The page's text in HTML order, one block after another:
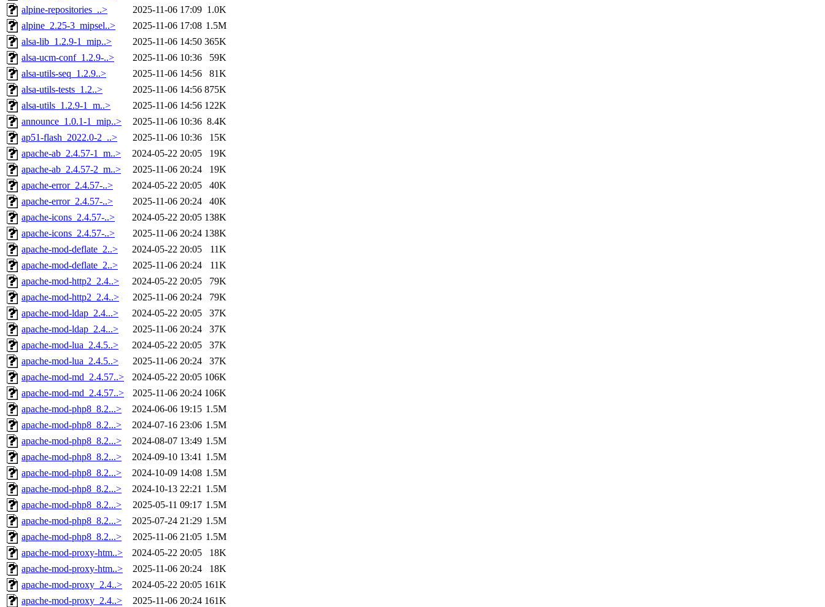
alpine-repositories_..>
2025-11-06 17:09 1.0K
alpine_2.25-3_mipsel..>
2025-11-06 17:08 1.5M
alsa-lib_1.2.9-1_mip..>
2025-11-06 14:50 365K
alsa-ucm-conf_1.2.9-..>
2025-11-06 10:36
59K
alsa-utils-seq_1.2.9..>
2025-11-06 14:56
81K
alsa-utils-tests_1.2..>
2025-11-06 14:56 875K
alsa-utils_1.2.9-1_m..>
2025-11-06 14:56 122K
announce_1.0.1-1_mip..>
2025-11-06 10:36 8.4K
ap51-flash_2022.0-2_..>
2025-11-06 10:36
15K
apache-ab_2.4.57-1_m..>
2024-05-22 20:05
19K
apache-ab_2.4.57-2_m..>
2025-11-06 20:24
19K
apache-error_2.4.57-..>
2024-05-22 20:05
40K
apache-error_2.4.57-..>
2025-11-06 20:24
40K
apache-icons_2.4.57-..>
2024-05-22 20:05 138K
apache-icons_2.4.57-..>
2025-11-06 20:24 138K
apache-mod-deflate_2..>
2024-05-22 20:05
11K
apache-mod-deflate_2..>
2025-11-06 20:24
11K
apache-mod-http2_2.4..>
2024-05-22 20:05
79K
apache-mod-http2_2.4..>
2025-11-06 20:24
79K
apache-mod-ldap_2.4...>
2024-05-22 20:05
37K
apache-mod-ldap_2.4...>
2025-11-06 20:24
37K
apache-mod-lua_2.4.5..>
2024-05-22 20:05
37K
apache-mod-lua_2.4.5..>
2025-11-06 20:24
37K
apache-mod-md_2.4.57..>
2024-05-22 20:05 106K
apache-mod-md_2.4.57..>
2025-11-06 20:24 106K
apache-mod-php8_8.2...>
2024-06-06 19:15 1.5M
apache-mod-php8_8.2...>
2024-07-16 23:06 1.5M
apache-mod-php8_8.2...>
2024-08-07 13:49 1.5M
apache-mod-php8_8.2...>
2024-09-10 13:41 1.5M
apache-mod-php8_8.2...>
2024-10-09 14:08 1.5M
apache-mod-php8_8.2...>
2024-10-13 22:21 1.5M
apache-mod-php8_8.2...>
2025-05-11 09:17 1.5M
apache-mod-php8_8.2...>
2025-07-24 21:29 1.5M
apache-mod-php8_8.2...>
2025-11-06 21:05 1.5M
apache-mod-proxy-htm..>
2024-05-22 20:05
18K
apache-mod-proxy-htm..>
2025-11-06 20:24
18K
apache-mod-proxy_2.4..>
2024-05-22 20:05 161K
apache-mod-proxy_2.4..>
2025-11-06 20:24 161K